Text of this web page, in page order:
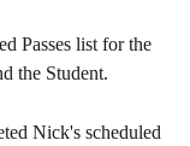
Passes list for the
the Student.
Nick's scheduled